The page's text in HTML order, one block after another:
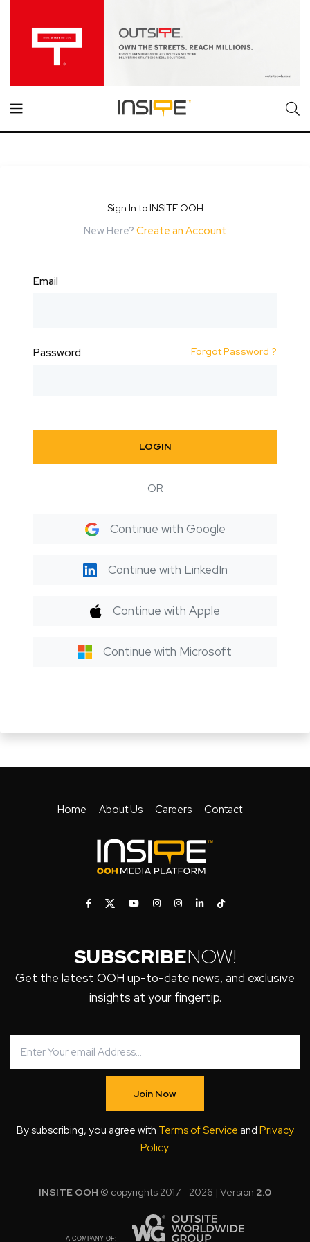
Sign In to INSITE OOH
New Here? Create an Account
Email
Password Forgot Password ?
LOGIN
OR
Continue with Google
Continue with LinkedIn
Continue with Apple
Continue with Microsoft
Home About Us Careers Contact
SUBSCRIBENOW!
Get the latest OOH up-to-date news, and exclusive
insights at your fingertip.
Join Now
By subscribing, you agree with Terms of Service and Privacy
Policy.
INSITE OOH © copyrights 2017 - 2026 | Version 2.0